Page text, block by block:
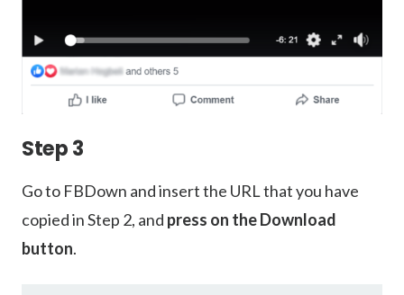
Step 3
Go to FBDown and insert the URL that you have
copied in Step 2, and press on the Download
button.